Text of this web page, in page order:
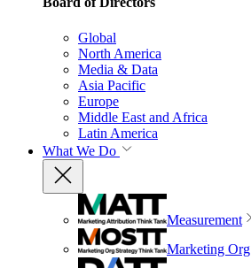
Global
North America
Media & Data
Asia Pacific
Europe
Middle East and Africa
Latin America
What We Do
Measurement
Marketing Org